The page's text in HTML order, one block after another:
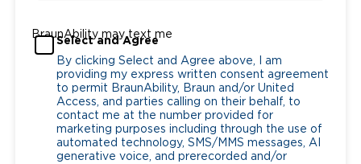
BraunAbility may text me
Select and Agree
By clicking Select and Agree above, I am
providing my express written consent agreement
to permit BraunAbility, Braun and/or United
Access, and parties calling on their behalf, to
contact me at the number provided for
marketing purposes including through the use of
automated technology, SMS/MMS messages, AI
generative voice, and prerecorded and/or